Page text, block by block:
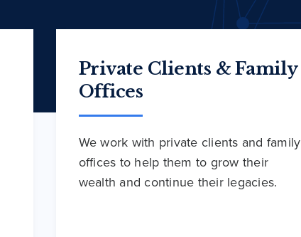
Private Clients & Family
Offices
We work with private clients and family
offices to help them to grow their
wealth and continue their legacies.